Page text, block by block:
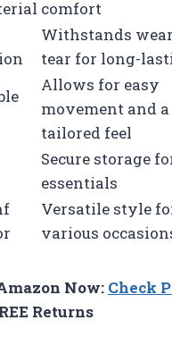
comfort
Withstands
tear for long-
Allows for easy
movement and a
tailored feel
Secure storage
essentials
Versatile style
various
Now: Check
Returns